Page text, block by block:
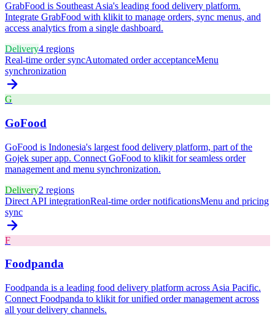
GrabFood is Southeast Asia's leading food delivery platform.
Integrate GrabFood with klikit to manage orders, sync menus, and
access analytics from a single dashboard.
Delivery4 regions
Real-time order syncAutomated order acceptanceMenu
synchronization
G
GoFood
GoFood is Indonesia's largest food delivery platform, part of the
Gojek super app. Connect GoFood to klikit for seamless order
management and menu synchronization.
Delivery2 regions
Direct API integrationReal-time order notificationsMenu and pricing
sync
F
Foodpanda
Foodpanda is a leading food delivery platform across Asia Pacific.
Connect Foodpanda to klikit for unified order management across
all your delivery channels.